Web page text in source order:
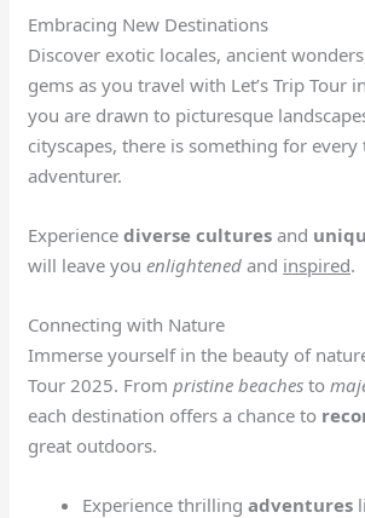
Embracing New Destinations
Discover exotic locales, ancient
gems as you travel with Let’s Trip Tour
you are drawn to picturesque
cityscapes, there is something for every
adventurer.
Experiencediverse cultures and
will leave youenlightened and inspired.
Connecting with Nature
Immerse yourself in the beauty of
Tour 2025. Frompristine beaches to
each destination offers a chance to
great outdoors.
Experience thrillingadventures